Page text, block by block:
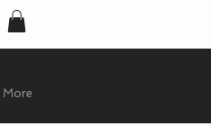
More